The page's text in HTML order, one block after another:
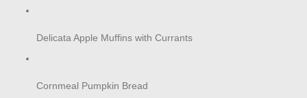
Delicata Apple Muffins with Currants
Cornmeal Pumpkin Bread